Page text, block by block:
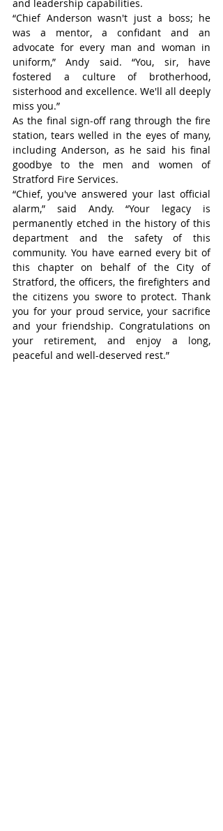
and leadership capabilities.
“Chief Anderson wasn't just a boss; he
was a mentor, a confidant and an
advocate for every man and woman in
uniform,” Andy said. “You, sir, have
fostered a culture of brotherhood,
sisterhood and excellence. We'll all deeply
miss you.”
As the final sign-off rang through the fire
station, tears welled in the eyes of many,
including Anderson, as he said his final
goodbye to the men and women of
Stratford Fire Services.
“Chief, you've answered your last official
alarm,” said Andy. “Your legacy is
permanently etched in the history of this
department and the safety of this
community. You have earned every bit of
this chapter on behalf of the City of
Stratford, the officers, the firefighters and
the citizens you swore to protect. Thank
you for your proud service, your sacrifice
and your friendship. Congratulations on
your retirement, and enjoy a long,
peaceful and well-deserved rest.”